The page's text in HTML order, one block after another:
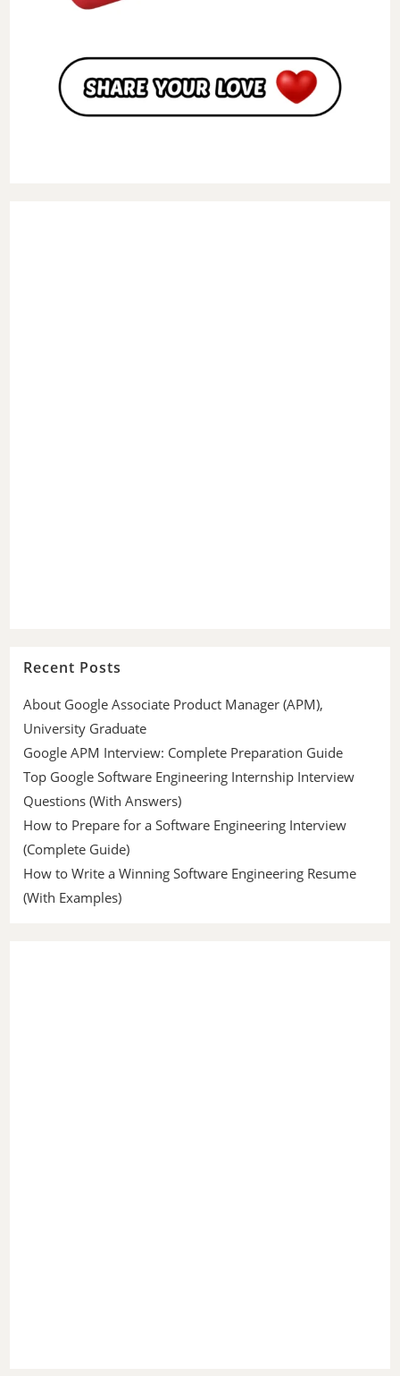
Recent Posts
About Google Associate Product Manager (APM),
University Graduate
Google APM Interview: Complete Preparation Guide
Top Google Software Engineering Internship Interview
Questions (With Answers)
How to Prepare for a Software Engineering Interview
(Complete Guide)
How to Write a Winning Software Engineering Resume
(With Examples)